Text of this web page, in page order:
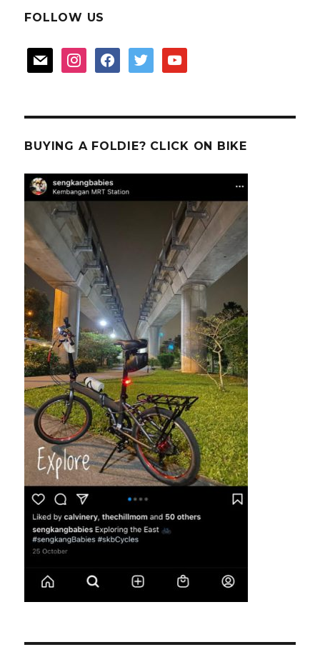
FOLLOW US
mail instagramfacebooktwitter youtube
BUYING A FOLDIE? CLICK ON BIKE